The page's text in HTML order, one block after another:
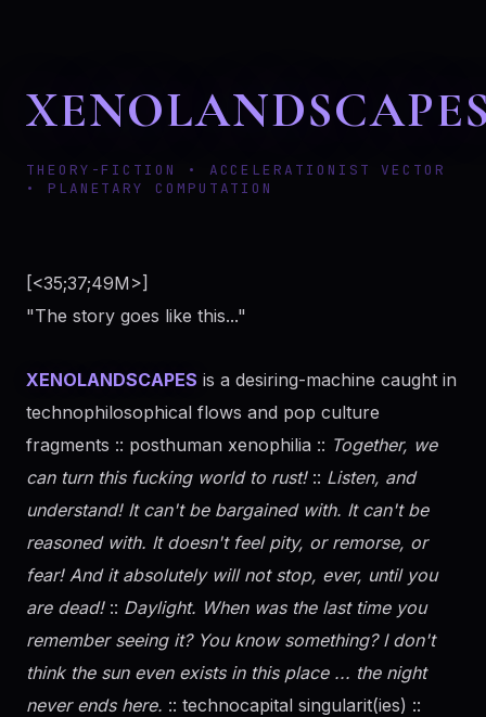
THEORY-FICTION • ACCELERATIONIST VECTOR
• PLANETARY COMPUTATION
[<35;37;49M>]
"The story goes like this..."
XENOLANDSCAPES is a desiring-machine caught in
technophilosophical flows and pop culture
fragments :: posthuman xenophilia :: Together, we
can turn this fucking world to rust!:: Listen, and
understand! It can't be bargained with. It can't be
reasoned with. It doesn't feel pity, or remorse, or
fear! And it absolutely will not stop, ever, until you
are dead!:: Daylight. When was the last time you
remember seeing it? You know something? I don't
think the sun even exists in this place ... the night
never ends here. :: technocapital singularit(ies) ::